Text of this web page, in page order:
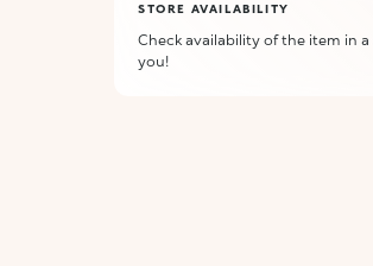
STORE AVAILABILITY
Check availability of the item in
you!